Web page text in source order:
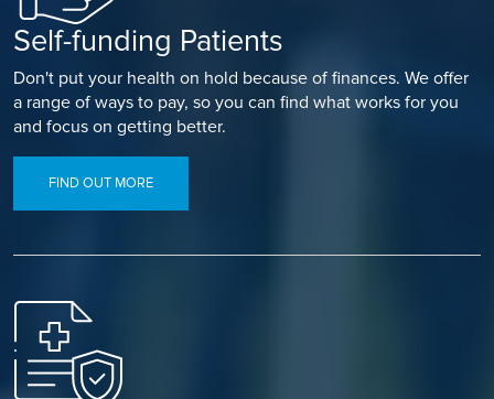
Self-funding Patients
Don't put your health on hold because of finances. We offer
a range of ways to pay, so you can find what works for you
and focus on getting better.
FIND OUT MORE